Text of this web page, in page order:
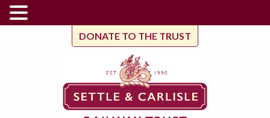
DONATE TO THE TRUST